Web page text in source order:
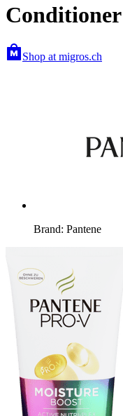
Shop at migros.ch
Brand: Pantene